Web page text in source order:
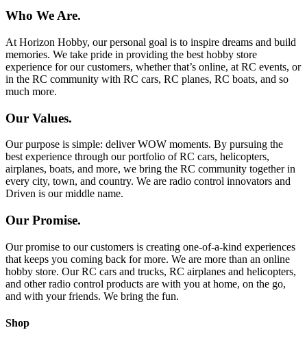
Who We Are.
At Horizon Hobby, our personal goal is to inspire dreams and build
memories. We take pride in providing the best hobby store
experience for our customers, whether that’s online, at RC events, or
in the RC community with RC cars, RC planes, RC boats, and so
much more.
Our Values.
Our purpose is simple: deliver WOW moments. By pursuing the
best experience through our portfolio of RC cars, helicopters,
airplanes, boats, and more, we bring the RC community together in
every city, town, and country. We are radio control innovators and
Driven is our middle name.
Our Promise.
Our promise to our customers is creating one-of-a-kind experiences
that keeps you coming back for more. We are more than an online
hobby store. Our RC cars and trucks, RC airplanes and helicopters,
and other radio control products are with you at home, on the go,
and with your friends. We bring the fun.
Shop